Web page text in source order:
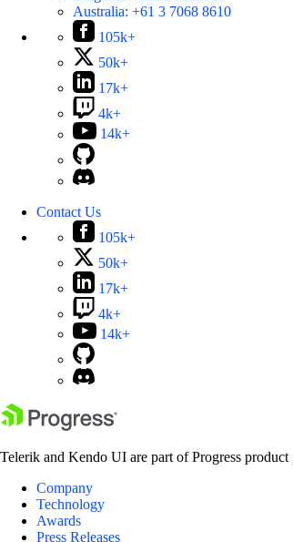
Australia: +61 3 7068 8610
105k+
50k+
17k+
4k+
14k+
Contact Us
105k+
50k+
17k+
4k+
14k+
Telerik and Kendo UI are part of Progress
Company
Technology
Awards
Press Releases